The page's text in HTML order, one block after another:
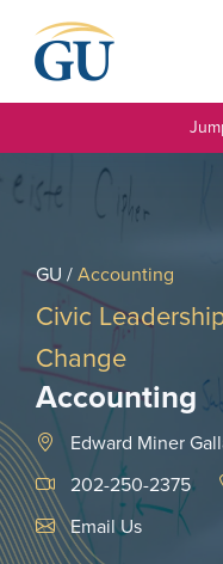
GU /Accounting
Civic
Change
Accounting
Edward Miner
202-250-2375
Email Link #1
Email Us